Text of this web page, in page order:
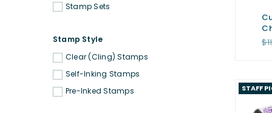
STAFF
Stamp Sets
Stamp Style
Clear (Cling) Stamps
Self-Inking Stamps
Pre-Inked Stamps